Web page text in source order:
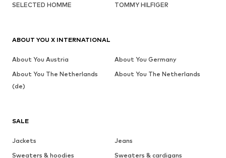
SELECTED HOMME
TOMMY HILFIGER
SALE
Jackets
Jeans
Sweaters & hoodies
Sweaters & cardigans
ABOUT YOU X INTERNATIONAL
About You Austria
About You Germany
About You The Netherlands
(de)
About You The Netherlands